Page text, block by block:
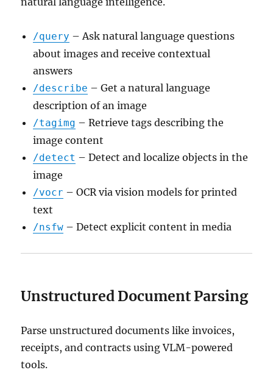
/query – Ask natural language questions
about images and receive contextual
answers
/describe – Get a natural language
description of an image
/tagimg – Retrieve tags describing the
image content
/detect – Detect and localize objects in the
image
/vocr – OCR via vision models for printed
text
/nsfw – Detect explicit content in media
Unstructured Document Parsing
Parse unstructured documents like invoices,
receipts, and contracts using VLM-powered
tools.